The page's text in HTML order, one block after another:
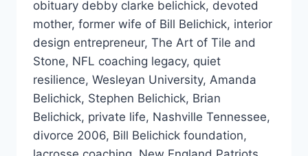
obituary debby clarke belichick, devoted
mother, former wife of Bill Belichick, interior
design entrepreneur, The Art of Tile and
Stone, NFL coaching legacy, quiet
resilience, Wesleyan University, Amanda
Belichick, Stephen Belichick, Brian
Belichick, private life, Nashville Tennessee,
divorce 2006, Bill Belichick foundation,